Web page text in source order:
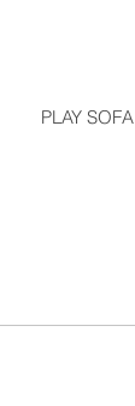
PLAY SOFA